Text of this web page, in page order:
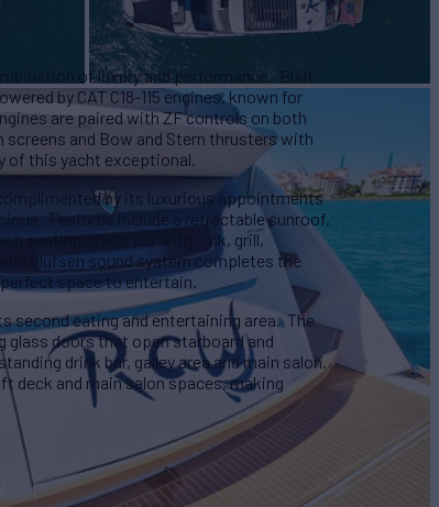
of luxury and performance. Built
by CAT C18-115 engines, known for
are paired with ZF controls on both
and Bow and Stern thrusters with
of this yacht exceptional.
by its luxurious appointments
Features include a retractable sunroof,
seating, a wet bar with sink, grill,
Olufsen sound system completes the
space to entertain.
second eating and entertaining area. The
glass doors that open starboard and
drink bar, galley area and main salon.
deck and main salon spaces, making